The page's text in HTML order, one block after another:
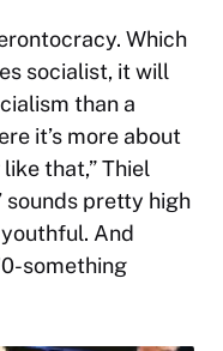
Which
socialist, it will
than a
it’s more about
that,” Thiel
sounds pretty high
And
something